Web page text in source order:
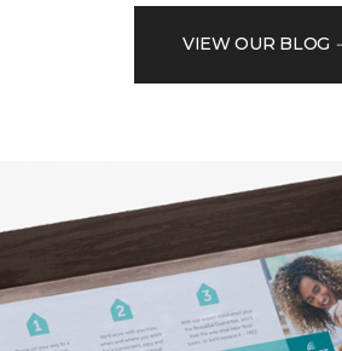
VIEW OUR BLOG